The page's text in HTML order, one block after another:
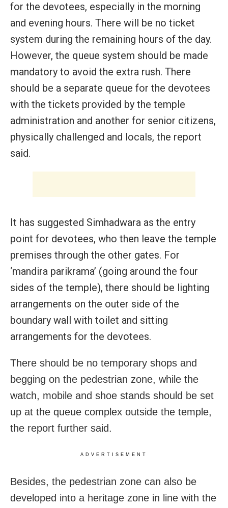
for the devotees, especially in the morning
and evening hours. There will be no ticket
system during the remaining hours of the day.
However, the queue system should be made
mandatory to avoid the extra rush. There
should be a separate queue for the devotees
with the tickets provided by the temple
administration and another for senior citizens,
physically challenged and locals, the report
said.
It has suggested Simhadwara as the entry
point for devotees, who then leave the temple
premises through the other gates. For
‘mandira parikrama’ (going around the four
sides of the temple), there should be lighting
arrangements on the outer side of the
boundary wall with toilet and sitting
arrangements for the devotees.
There should be no temporary shops and
begging on the pedestrian zone, while the
watch, mobile and shoe stands should be set
up at the queue complex outside the temple,
the report further said.
ADVERTISEMENT
Besides, the pedestrian zone can also be
developed into a heritage zone in line with the